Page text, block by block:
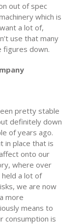
out of spec
which is
a lot of,
use that many
figures down.
pretty stable
definitely down
of years ago.
in place that is
onto our
where over
a lot of
we are now
more
means to
consumption is